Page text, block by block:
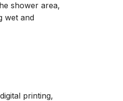
shower area,
wet and
printing,